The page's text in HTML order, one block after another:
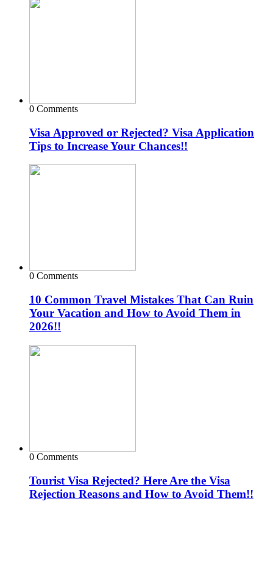
0 Comments
Visa Approved or Rejected? Visa Application
Tips to Increase Your Chances!!
0 Comments
10 Common Travel Mistakes That Can Ruin
Your Vacation and How to Avoid Them in
2026!!
0 Comments
Tourist Visa Rejected? Here Are the Visa
Rejection Reasons and How to Avoid Them!!